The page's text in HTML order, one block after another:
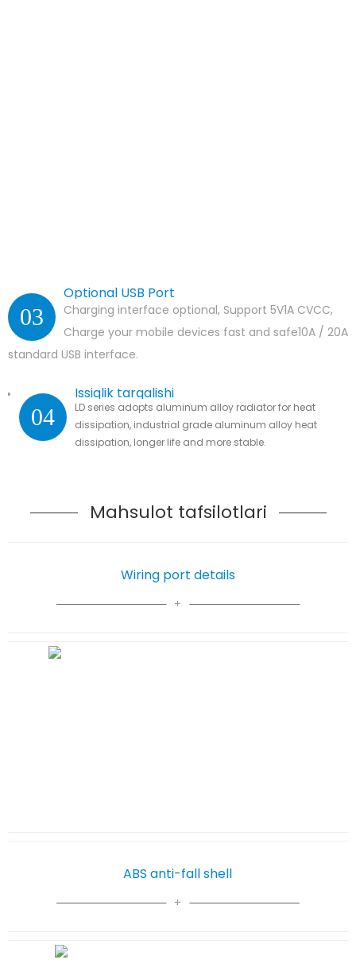
03
Optional USB Port
Charging interface optional, Support 5V1A CVCC,
Charge your mobile devices fast and safe10A / 20A
standard USB interface.
04
Issiqlik tarqalishi
LD series adopts aluminum alloy radiator for heat
dissipation, industrial grade aluminum alloy heat
dissipation, longer life and more stable.
Mahsulot tafsilotlari
Wiring port details
ABS anti-fall shell